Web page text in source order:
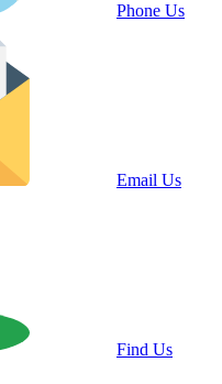
Phone Us
Email Us
Find Us